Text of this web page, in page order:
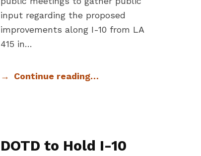
input regarding the proposed
improvements along I-10 from LA
415 in…
Continue reading…
DOTD to Hold I-10